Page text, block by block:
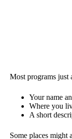
Most programs just
Your name
Where you
A short
Some places might